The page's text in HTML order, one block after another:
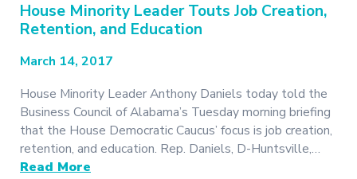
House Minority Leader Touts Job Creation,
Retention, and Education
March 14, 2017
House Minority Leader Anthony Daniels today told the
Business Council of Alabama’s Tuesday morning briefing
that the House Democratic Caucus’ focus is job creation,
retention, and education. Rep. Daniels, D-Huntsville,…
Read More